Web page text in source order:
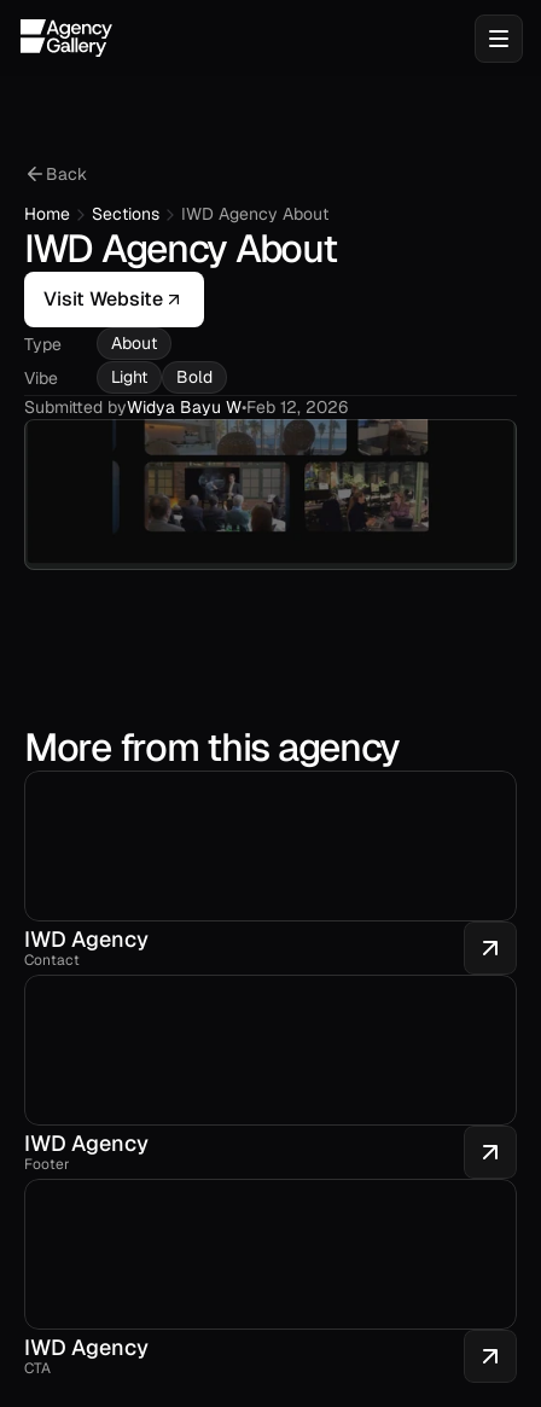
Back
Home
Sections IWD Agency About
IWD Agency About
Visit Website
Type
About
Vibe
Light
Bold
Submitted byWidya Bayu W•Feb 12, 2026
More from this agency
IWD Agency
Contact
IWD Agency
Footer
IWD Agency
CTA